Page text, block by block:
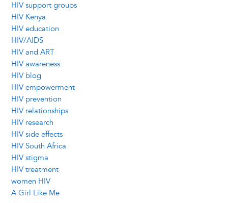
HIV support groups
HIV Kenya
HIV education
HIV/AIDS
HIV and ART
HIV awareness
HIV blog
HIV empowerment
HIV prevention
HIV relationships
HIV research
HIV side effects
HIV South Africa
HIV stigma
HIV treatment
women HIV
A Girl Like Me